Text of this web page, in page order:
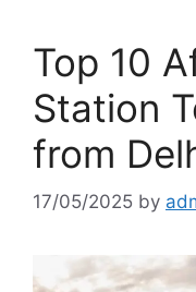
Top 10
Station
from
17/05/2025 by